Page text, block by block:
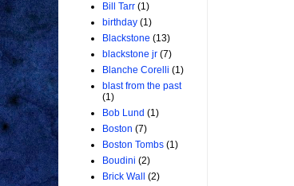
Bill Tarr (1)
birthday (1)
Blackstone (13)
blackstone jr (7)
Blanche Corelli (1)
blast from the past
(1)
Bob Lund (1)
Boston (7)
Boston Tombs (1)
Boudini (2)
Brick Wall
(2)